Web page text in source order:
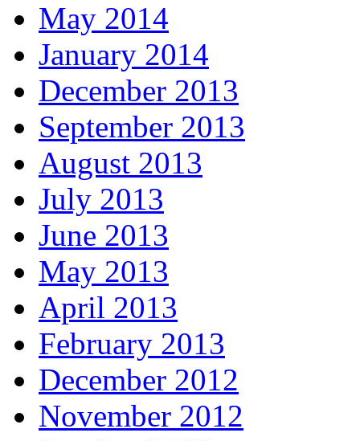
May 2014
January 2014
December 2013
September 2013
August 2013
July 2013
June 2013
May 2013
April 2013
February 2013
December 2012
November 2012